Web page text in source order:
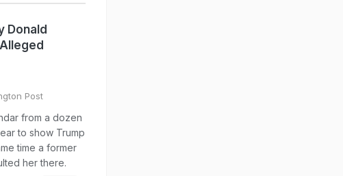
Donald
Post
from a dozen
to show Trump
time a former
her there.